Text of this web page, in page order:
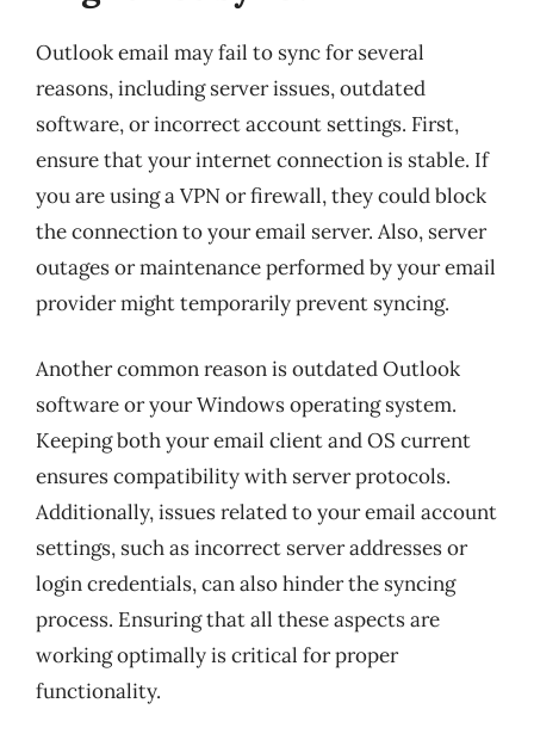
Outlook email may fail to sync for several
reasons, including server issues, outdated
software, or incorrect account settings. First,
ensure that your internet connection is stable. If
you are using a VPN or firewall, they could block
the connection to your email server. Also, server
outages or maintenance performed by your email
provider might temporarily prevent syncing.
Another common reason is outdated Outlook
software or your Windows operating system.
Keeping both your email client and OS current
ensures compatibility with server protocols.
Additionally, issues related to your email account
settings, such as incorrect server addresses or
login credentials, can also hinder the syncing
process. Ensuring that all these aspects are
working optimally is critical for proper
functionality.